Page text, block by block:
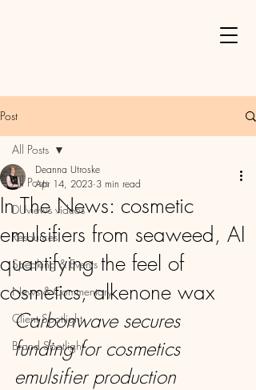
Post
All Posts
DUviews videos
Resources
Speaking & Events
News & Commentary
Client Spotlight
Brand Spotlight
All Posts
In The News: cosmetic
emulsifiers from seaweed, AI
quantifying the feel of
cosmetics, alkenone wax
Deanna Utroske
Apr 14, 2023 3 min read
Carbonwave secures
funding for cosmetics
emulsifier production